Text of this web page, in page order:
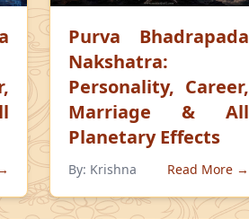
Purva Bhadrapada
Nakshatra:
Personality, Career,
Marriage & All
Planetary Effects
By: Krishna Read More →